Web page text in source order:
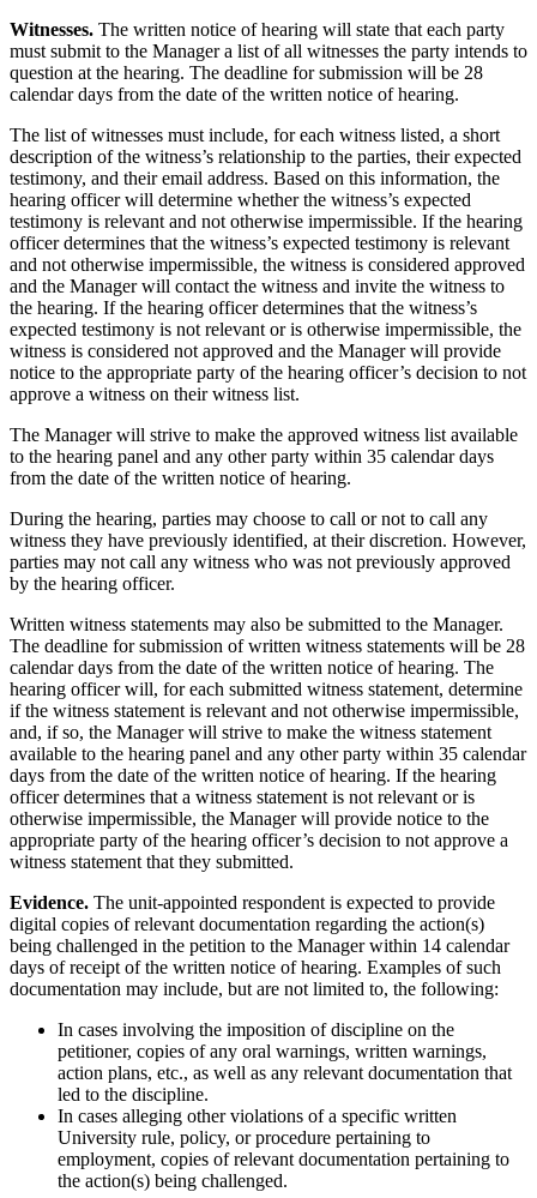
Witnesses. The written notice of hearing will state that each party
must submit to the Manager a list of all witnesses the party intends to
question at the hearing. The deadline for submission will be 28
calendar days from the date of the written notice of hearing.
The list of witnesses must include, for each witness listed, a short
description of the witness’s relationship to the parties, their expected
testimony, and their email address. Based on this information, the
hearing officer will determine whether the witness’s expected
testimony is relevant and not otherwise impermissible. If the hearing
officer determines that the witness’s expected testimony is relevant
and not otherwise impermissible, the witness is considered approved
and the Manager will contact the witness and invite the witness to
the hearing. If the hearing officer determines that the witness’s
expected testimony is not relevant or is otherwise impermissible, the
witness is considered not approved and the Manager will provide
notice to the appropriate party of the hearing officer’s decision to not
approve a witness on their witness list.
The Manager will strive to make the approved witness list available
to the hearing panel and any other party within 35 calendar days
from the date of the written notice of hearing.
During the hearing, parties may choose to call or not to call any
witness they have previously identified, at their discretion. However,
parties may not call any witness who was not previously approved
by the hearing officer.
Written witness statements may also be submitted to the Manager.
The deadline for submission of written witness statements will be 28
calendar days from the date of the written notice of hearing. The
hearing officer will, for each submitted witness statement, determine
if the witness statement is relevant and not otherwise impermissible,
and, if so, the Manager will strive to make the witness statement
available to the hearing panel and any other party within 35 calendar
days from the date of the written notice of hearing. If the hearing
officer determines that a witness statement is not relevant or is
otherwise impermissible, the Manager will provide notice to the
appropriate party of the hearing officer’s decision to not approve a
witness statement that they submitted.
Evidence. The unit-appointed respondent is expected to provide
digital copies of relevant documentation regarding the action(s)
being challenged in the petition to the Manager within 14 calendar
days of receipt of the written notice of hearing. Examples of such
documentation may include, but are not limited to, the following:
In cases involving the imposition of discipline on the
petitioner, copies of any oral warnings, written warnings,
action plans, etc., as well as any relevant documentation that
led to the discipline.
In cases alleging other violations of a specific written
University rule, policy, or procedure pertaining to
employment, copies of relevant documentation pertaining to
the action(s) being challenged.